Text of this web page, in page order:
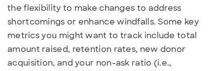
the flexibility to make changes to address
shortcomings or enhance windfalls. Some key
metrics you might want to track include total
amount raised, retention rates, new donor
acquisition, and your non-ask ratio (i.e.,